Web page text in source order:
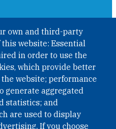
own and third-party
this website: Essential
in order to use the
which provide better
website; performance
generate aggregated
statistics; and
are used to display
If you choose
Organization (INGO)
1, officially published in BGBl.